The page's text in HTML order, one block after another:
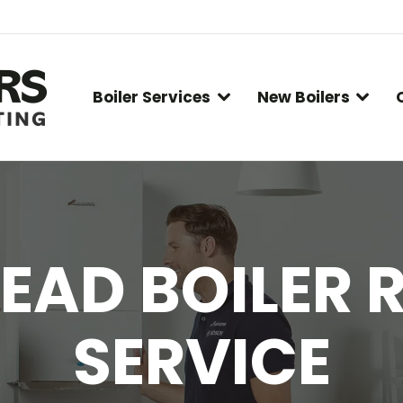
Boiler Services New Boilers
BOILER
SERVICE
You are here: